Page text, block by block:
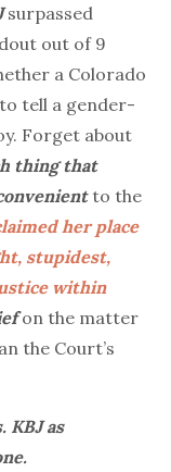
surpassed
out of 9
a Colorado
tell a gender-
Forget about
thing that
to the
her place
stupidest,
within
on the matter
the Court’s
KBJ as